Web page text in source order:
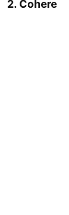
2. Cohere